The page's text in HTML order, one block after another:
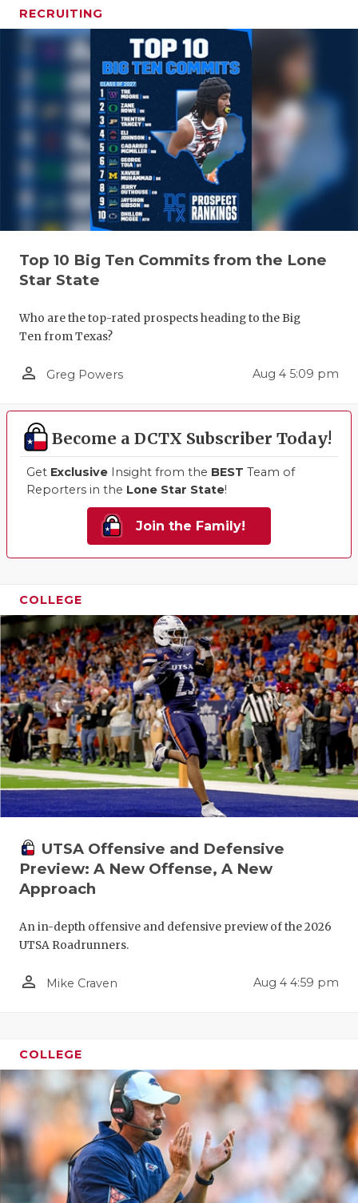
RECRUITING
Top 10 Big Ten Commits from the Lone
Star State
Who are the top-rated prospects heading to the Big
Ten from Texas?
person_outline Greg Powers Aug 4 5:09 pm
Become a DCTX Subscriber Today!
Get Exclusive Insight from the BEST Team of
Reporters in the Lone Star State!
Join the Family!
COLLEGE
UTSA Offensive and Defensive
Preview: A New Offense, A New
Approach
An in-depth offensive and defensive preview of the 2026
UTSA Roadrunners.
person_outline Mike Craven Aug 4 4:59 pm
COLLEGE